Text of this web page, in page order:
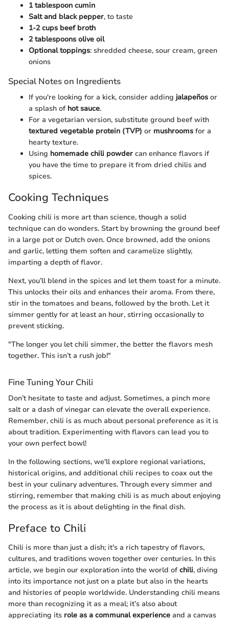
1 tablespoon cumin
Salt and black pepper, to taste
1-2 cups beef broth
2 tablespoons olive oil
Optional toppings: shredded cheese, sour cream, green
onions
Special Notes on Ingredients
If you're looking for a kick, consider adding jalapeños or
a splash of hot sauce.
For a vegetarian version, substitute ground beef with
textured vegetable protein (TVP) or mushrooms for a
hearty texture.
Using homemade chili powder can enhance flavors if
you have the time to prepare it from dried chilis and
spices.
Cooking Techniques
Cooking chili is more art than science, though a solid
technique can do wonders. Start by browning the ground beef
in a large pot or Dutch oven. Once browned, add the onions
and garlic, letting them soften and caramelize slightly,
imparting a depth of flavor.
Next, you’ll blend in the spices and let them toast for a minute.
This unlocks their oils and enhances their aroma. From there,
stir in the tomatoes and beans, followed by the broth. Let it
simmer gently for at least an hour, stirring occasionally to
prevent sticking.
"The longer you let chili simmer, the better the flavors mesh
together. This isn’t a rush job!"
Fine Tuning Your Chili
Don’t hesitate to taste and adjust. Sometimes, a pinch more
salt or a dash of vinegar can elevate the overall experience.
Remember, chili is as much about personal preference as it is
about tradition. Experimenting with flavors can lead you to
your own perfect bowl!
In the following sections, we'll explore regional variations,
historical origins, and additional chili recipes to coax out the
best in your culinary adventures. Through every simmer and
stirring, remember that making chili is as much about enjoying
the process as it is about delighting in the final dish.
Preface to Chili
Chili is more than just a dish; it's a rich tapestry of flavors,
cultures, and traditions woven together over centuries. In this
article, we begin our exploration into the world ofchili, diving
into its importance not just on a plate but also in the hearts
and histories of people worldwide. Understanding chili means
more than recognizing it as a meal; it’s also about
appreciating its role as a communal experience and a canvas